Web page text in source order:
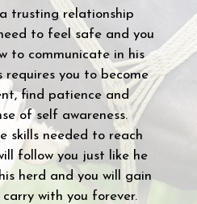
trusting relationship
to feel safe and you
to communicate in his
requires you to become
find patience and
of self awareness.
skills needed to reach
follow you just like he
herd and you will gain
with you forever.